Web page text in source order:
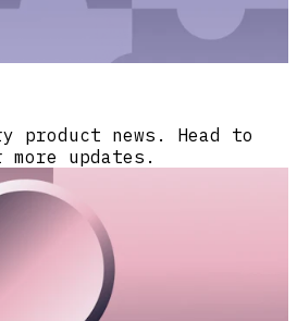
product news. Head to
updates.